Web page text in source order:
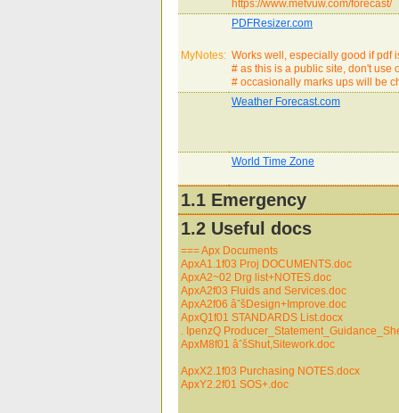
https://www.metvuw.com/forecast/
PDFResizer.com
MyNotes: Works well, especially good if pdf
# as this is a public site, don't use
# occasionally marks ups will be
Weather Forecast.com
World Time Zone
1.1 Emergency
1.2 Useful docs
=== Apx Documents
ApxA1.1f03 Proj DOCUMENTS.doc
ApxA2~02 Drg list+NOTES.doc
ApxA2f03 Fluids and Services.doc
ApxA2f06 âˆšDesign+Improve.doc
ApxQ1f01 STANDARDS List.docx
. IpenzQ
ApxM8f01 âˆšShut,Sitework.doc
ApxX2.1f03 Purchasing NOTES.docx
ApxY2.2f01 SOS+.doc